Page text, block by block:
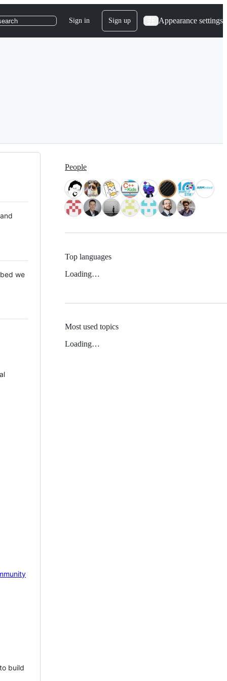
Sign in Sign up Appearance settings
we
build
People
Top languages
Loading…
Most used topics
Loading…